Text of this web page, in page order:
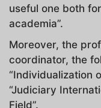
useful one both
academia”.
Moreover, the
coordinator, the
“Individualization
“Judiciary
Field”.